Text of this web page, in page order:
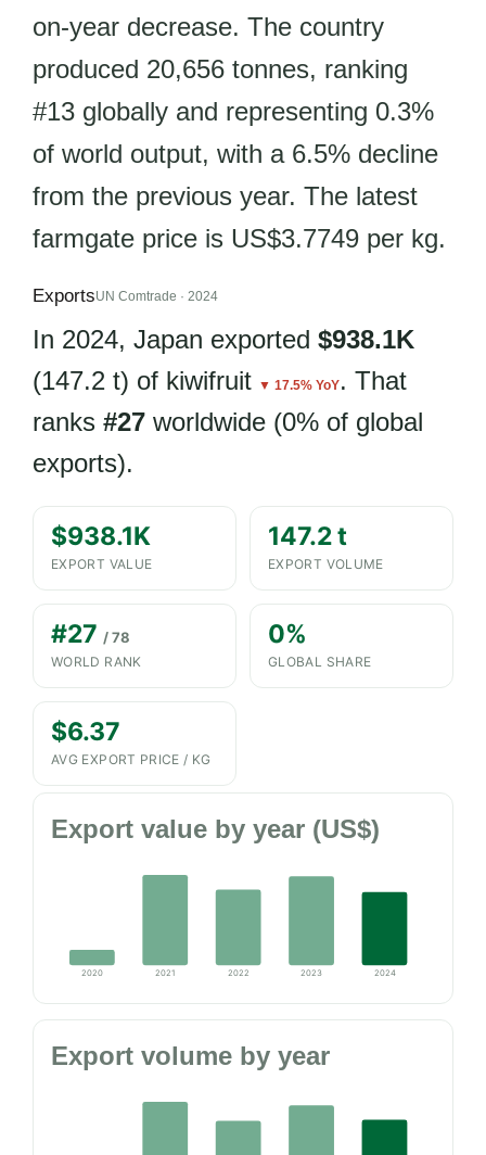
on-year decrease. The country
produced 20,656 tonnes, ranking
#13 globally and representing 0.3%
of world output, with a 6.5% decline
from the previous year. The latest
farmgate price is US$3.7749 per kg.
ExportsUN Comtrade · 2024
In 2024, Japan exported $938.1K
(147.2 t) of kiwifruit ▼ 17.5% YoY. That
ranks #27 worldwide (0% of global
exports).
$938.1K
EXPORT VALUE
147.2 t
EXPORT VOLUME
#27 / 78
WORLD RANK
0%
GLOBAL SHARE
$6.37
AVG EXPORT PRICE / KG
Export value by year (US$)
2020 2021 2022 2023 2024
Export volume by year